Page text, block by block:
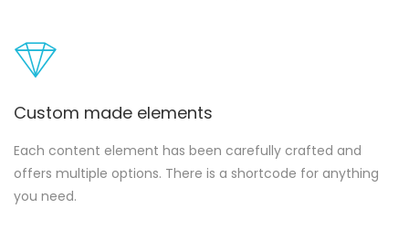
Custom made elements
Each content element has been carefully crafted and
offers multiple options. There is a shortcode for anything
you need.